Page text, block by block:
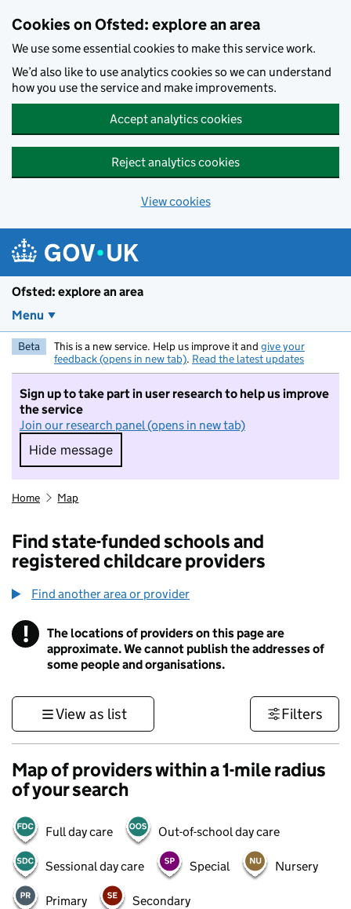
Cookies on Ofsted: explore an area
We use some essential cookies to make this service work.
We’d also like to use analytics cookies so we can understand
how you use the service and make improvements.
Accept analytics cookies
Reject analytics cookies
View cookies
Ofsted: explore an area
Menu
Beta This is a new service. Help us improve it and give your
feedback (opens in new tab). Read the latest updates
Sign up to take part in user research to help us improve
the service
Join our research panel (opens in new tab)
Hide message
Hide message. I do not want to take part in
Home Map
Find state-funded schools and
registered childcare providers
Find another area or provider
! Information
The locations of providers on this page are
approximate. We cannot publish the addresses of
some people and organisations.
View as list Filters
Map of providers within a 1-mile radius
of your search
Full day care Out-of-school day care
Sessional day care Special Nursery
Primary Secondary